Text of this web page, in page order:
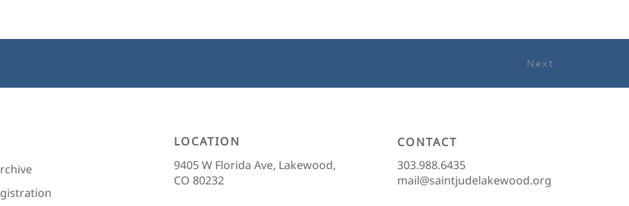
Next
LOCATION
9405 W Florida Ave, Lakewood,
CO 80232
CONTACT
303.988.6435
mail@saintjudelakewood.org